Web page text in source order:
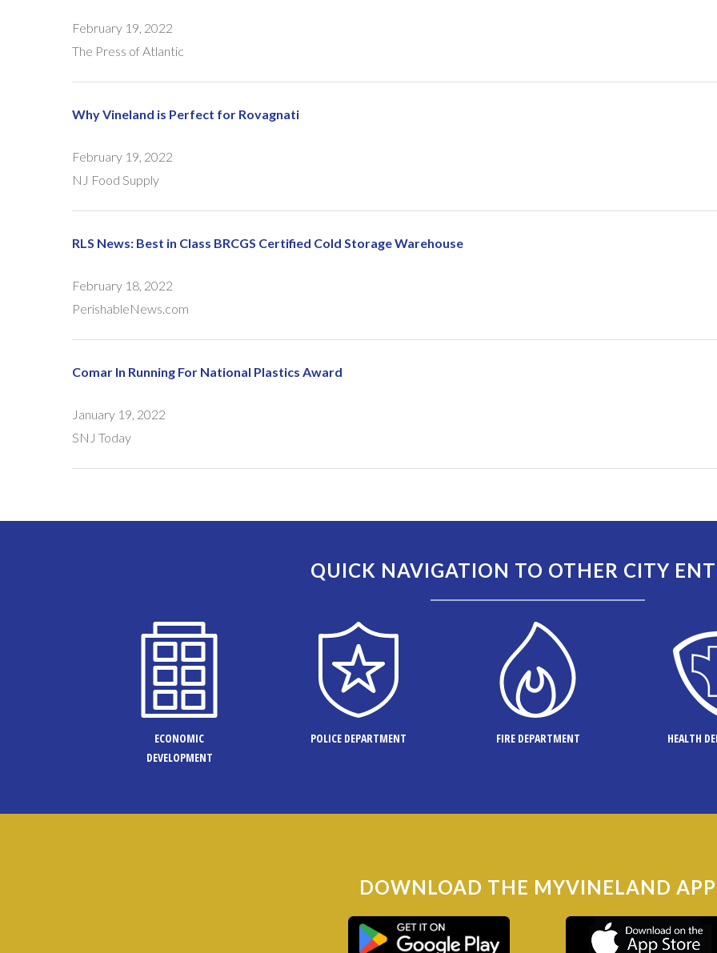
February 19, 2022
The Press of Atlantic
Why Vineland is Perfect for Rovagnati
February 19, 2022
NJ Food Supply
RLS News: Best in Class BRCGS Certified Cold Storage Warehouse
February 18, 2022
PerishableNews.com
Comar In Running For National Plastics Award
January 19, 2022
SNJ Today
QUICK NAVIGATION TO OTHER CITY
ECONOMIC
DEVELOPMENT
POLICE DEPARTMENT FIRE DEPARTMENT HEALTH
DOWNLOAD THE MYVINELAND APP